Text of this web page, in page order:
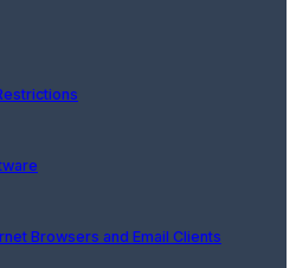
Browsers and Email Clients